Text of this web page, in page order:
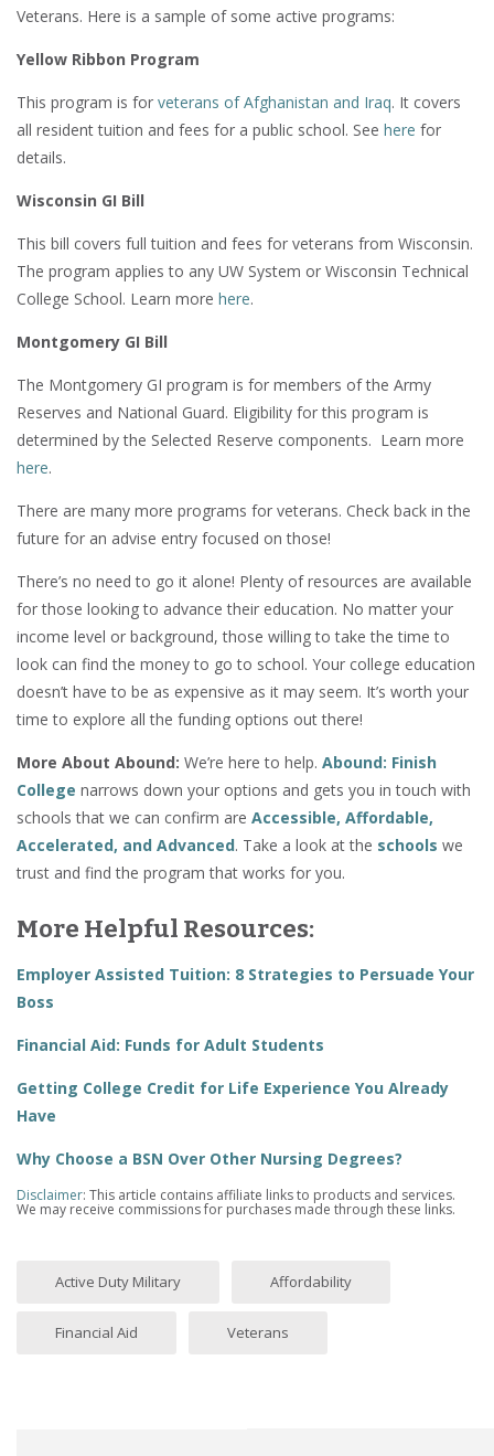
Veterans. Here is a sample of some active programs:
Yellow Ribbon Program
This program is for veterans of Afghanistan and Iraq. It covers
all resident tuition and fees for a public school. See here for
details.
Wisconsin GI Bill
This bill covers full tuition and fees for veterans from Wisconsin.
The program applies to any UW System or Wisconsin Technical
College School. Learn more here.
Montgomery GI Bill
The Montgomery GI program is for members of the Army
Reserves and National Guard. Eligibility for this program is
determined by the Selected Reserve components. Learn more
here.
There are many more programs for veterans. Check back in the
future for an advise entry focused on those!
There’s no need to go it alone! Plenty of resources are available
for those looking to advance their education. No matter your
income level or background, those willing to take the time to
look can find the money to go to school. Your college education
doesn’t have to be as expensive as it may seem. It’s worth your
time to explore all the funding options out there!
More About Abound: We’re here to help. Abound: Finish
College narrows down your options and gets you in touch with
schools that we can confirm are Accessible, Affordable,
Accelerated, and Advanced. Take a look at the schools we
trust and find the program that works for you.
More Helpful Resources:
Employer Assisted Tuition: 8 Strategies to Persuade Your
Boss
Financial Aid: Funds for Adult Students
Getting College Credit for Life Experience You Already
Have
Why Choose a BSN Over Other Nursing Degrees?
Disclaimer: This article contains affiliate links to products and services.
We may receive commissions for purchases made through these links.
Active Duty Military Affordability
Financial Aid Veterans